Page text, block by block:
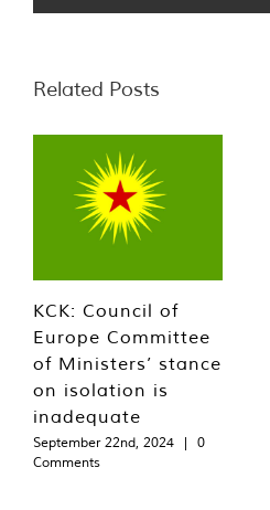
Related Posts
KCK: Council of
Europe Committee
of Ministers’ stance
on isolation is
inadequate
September 22nd, 2024 |
0
Comments